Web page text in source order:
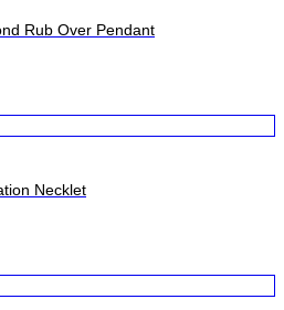
Rub Over Pendant
Necklet